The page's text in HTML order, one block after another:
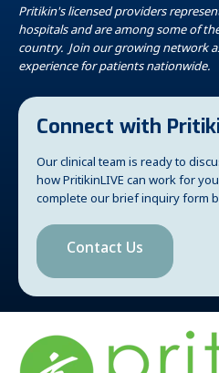
Pritikin's licensed providers
hospitals and are among some of
country. Join our growing network
experience for patients nationwide.
Connect with
Our clinical team is ready to
how PritikinLIVE can work for
complete our brief inquiry form
Contact Us